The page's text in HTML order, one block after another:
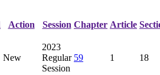
Action Session Chapter Article
New
2023
Regular
Session
59 1 18